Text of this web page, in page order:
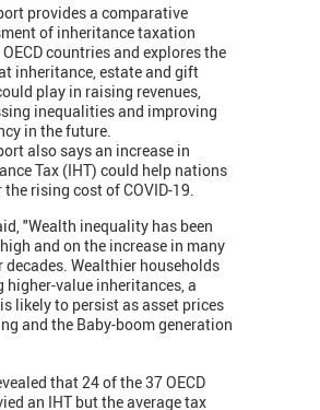
provides a comparative
of inheritance taxation
countries and explores the
inheritance, estate and gift
play in raising revenues,
inequalities and improving
in the future.
also says an increase in
Tax (IHT) could help nations
the rising cost of COVID-19.
"Wealth inequality has been
and on the increase in many
Wealthier households
higher-value inheritances, a
likely to persist as asset prices
and the Baby-boom generation
that 24 of the 37 OECD
an IHT but the average tax